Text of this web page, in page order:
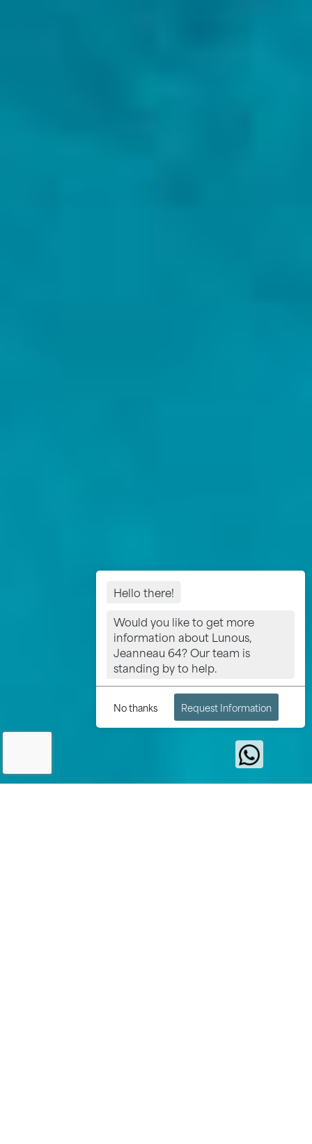
Hello there!
Would you like to get more
information about Lunous,
Jeanneau 64? Our team is
standing by to help.
No thanks Request Information